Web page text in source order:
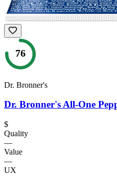
76
Dr. Bronner's
Dr. Bronner's All-One
$
Quality
—
Value
—
UX